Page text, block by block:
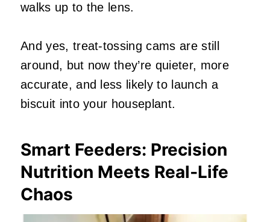
walks up to the lens.
And yes, treat‑tossing cams are still
around, but now they’re quieter, more
accurate, and less likely to launch a
biscuit into your houseplant.
Smart Feeders: Precision
Nutrition Meets Real‑Life
Chaos